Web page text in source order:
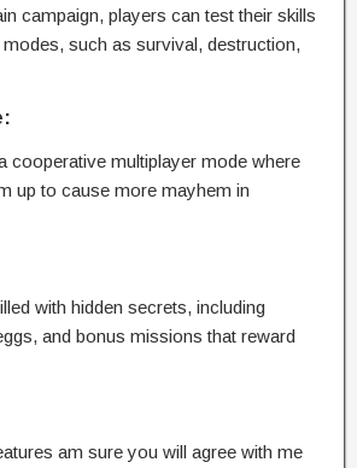
campaign, players can test their skills
such as survival, destruction,
cooperative multiplayer mode where
up to cause more mayhem in
with hidden secrets, including
and bonus missions that reward
am sure you will agree with me